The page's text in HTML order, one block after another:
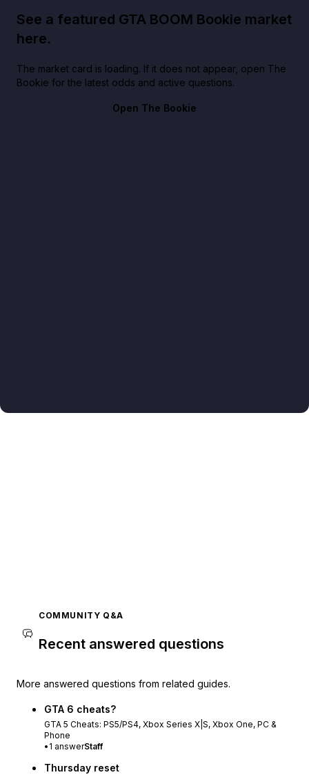
See a featured GTA BOOM Bookie market
here.
The market card is loading. If it does not appear, open The
Bookie for the latest odds and active questions.
Open The Bookie
COMMUNITY Q&A
Recent answered questions
More answered questions from related guides.
GTA 6 cheats?
GTA 5 Cheats: PS5/PS4, Xbox Series X|S, Xbox One, PC &
Phone
• 1 answerStaff
Thursday reset